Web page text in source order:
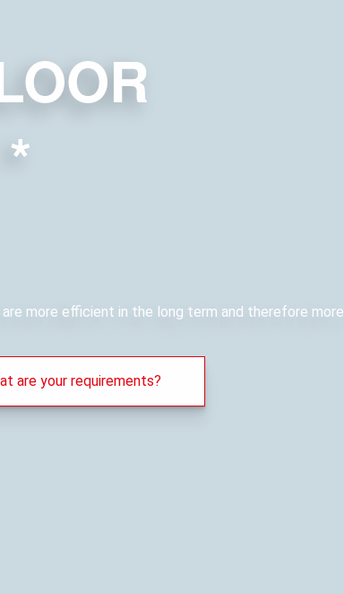
*
more efficient in the long term and therefore more
are your requirements?